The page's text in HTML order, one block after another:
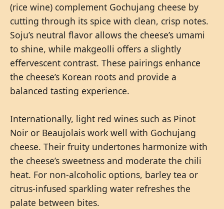
(rice wine) complement Gochujang cheese by
cutting through its spice with clean, crisp notes.
Soju’s neutral flavor allows the cheese’s umami
to shine, while makgeolli offers a slightly
effervescent contrast. These pairings enhance
the cheese’s Korean roots and provide a
balanced tasting experience.
Internationally, light red wines such as Pinot
Noir or Beaujolais work well with Gochujang
cheese. Their fruity undertones harmonize with
the cheese’s sweetness and moderate the chili
heat. For non-alcoholic options, barley tea or
citrus-infused sparkling water refreshes the
palate between bites.